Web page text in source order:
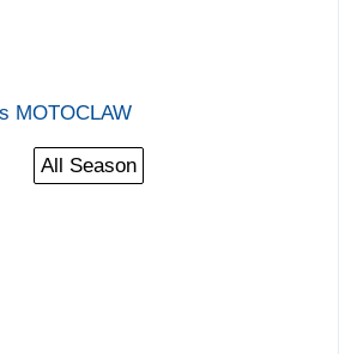
All Season